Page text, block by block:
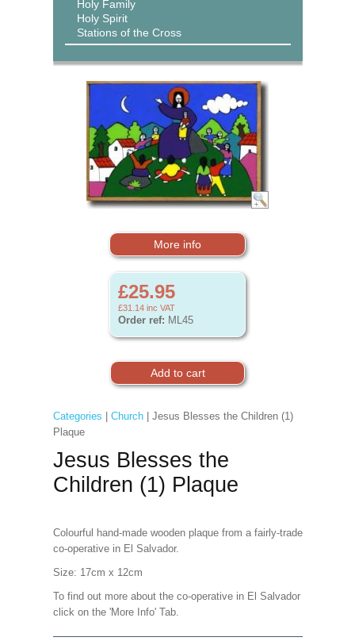
Holy Family
Holy Spirit
Stations of the Cross
More info
£25.95
£31.14 inc VAT
Order ref: ML45
Categories Church| Jesus Blesses the Children (1)
Plaque
Jesus Blesses the
Children (1) Plaque
Colourful hand-made wooden plaque from a fairly-trade
co-operative in El Salvador.
Size: 17cm x 12cm
To find out more about the co-operative in El Salvador
click on the 'More Info' Tab.